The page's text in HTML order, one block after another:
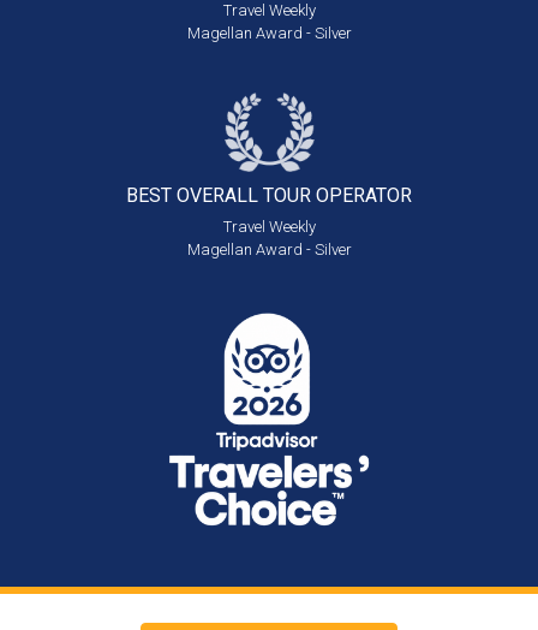
Travel Weekly
Magellan Award - Silver
BEST OVERALL TOUR OPERATOR
Travel Weekly
Magellan Award - Silver